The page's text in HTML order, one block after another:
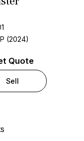
(2024)
Quote
Sell